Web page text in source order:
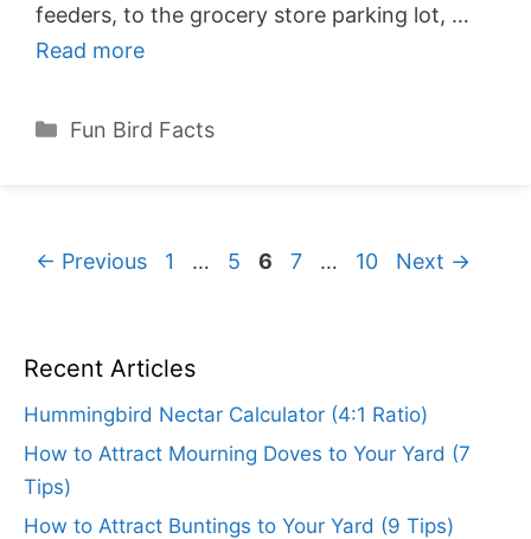
feeders, to the grocery store parking lot, …
Read more
Categories
Fun Bird Facts
← Previous Page
1 … Page
5 Page
6 Page
7 … Page
10 Next →
Recent Articles
Hummingbird Nectar Calculator (4:1 Ratio)
How to Attract Mourning Doves to Your Yard (7
Tips)
How to Attract Buntings to Your Yard (9 Tips)